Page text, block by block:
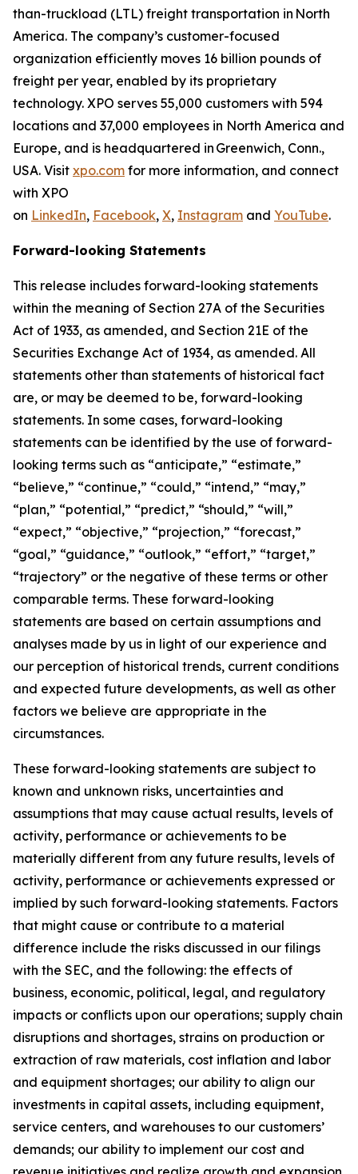
than-truckload (LTL) freight transportation in North
America. The company’s customer-focused
organization efficiently moves 16 billion pounds of
freight per year, enabled by its proprietary
technology. XPO serves 55,000 customers with 594
locations and 37,000 employees in North America and
Europe, and is headquartered in Greenwich, Conn.,
USA. Visit xpo.com for more information, and connect
with XPO
on LinkedIn, Facebook, X, Instagram and YouTube.
Forward-looking Statements
This release includes forward-looking statements
within the meaning of Section 27A of the Securities
Act of 1933, as amended, and Section 21E of the
Securities Exchange Act of 1934, as amended. All
statements other than statements of historical fact
are, or may be deemed to be, forward-looking
statements. In some cases, forward-looking
statements can be identified by the use of forward-
looking terms such as “anticipate,” “estimate,”
“believe,” “continue,” “could,” “intend,” “may,”
“plan,” “potential,” “predict,” “should,” “will,”
“expect,” “objective,” “projection,” “forecast,”
“goal,” “guidance,” “outlook,” “effort,” “target,”
“trajectory” or the negative of these terms or other
comparable terms. These forward-looking
statements are based on certain assumptions and
analyses made by us in light of our experience and
our perception of historical trends, current conditions
and expected future developments, as well as other
factors we believe are appropriate in the
circumstances.
These forward-looking statements are subject to
known and unknown risks, uncertainties and
assumptions that may cause actual results, levels of
activity, performance or achievements to be
materially different from any future results, levels of
activity, performance or achievements expressed or
implied by such forward-looking statements. Factors
that might cause or contribute to a material
difference include the risks discussed in our filings
with the SEC, and the following: the effects of
business, economic, political, legal, and regulatory
impacts or conflicts upon our operations; supply chain
disruptions and shortages, strains on production or
extraction of raw materials, cost inflation and labor
and equipment shortages; our ability to align our
investments in capital assets, including equipment,
service centers, and warehouses to our customers’
demands; our ability to implement our cost and